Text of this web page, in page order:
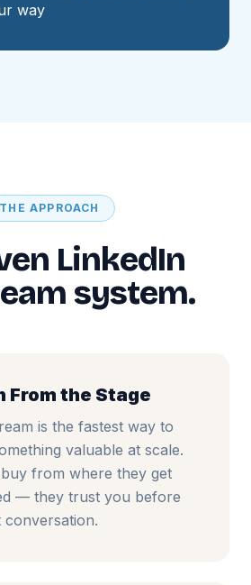
way
THE APPROACH
LinkedIn
system.
From the Stage
is the fastest way to
valuable at scale.
from where they get
— they trust you before
conversation.